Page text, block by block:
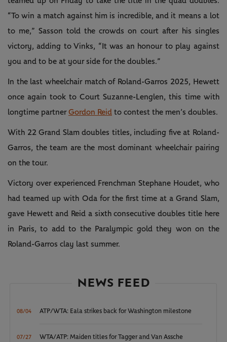
“To win a match against him is incredible, and it means a lot
to me,” Sasson told the crowds on court after his singles
victory, adding to Vinks, “It was an honour to play against
you and to be at your side for the doubles.”
In the last wheelchair match of Roland-Garros 2025, Hewett
once again took to Court Suzanne-Lenglen, this time with
longtime partnerGordon Reid to contest the men’s doubles.
With 22 Grand Slam doubles titles, including five at Roland-
Garros, the team are the most dominant wheelchair pairing
on the tour.
Victory over experienced Frenchman Stephane Houdet, who
had teamed up with Oda for the first time at a Grand Slam,
gave Hewett and Reid a sixth consecutive doubles title here
in Paris, to add to the Paralympic gold they won on the
Roland-Garros clay last summer.
NEWS FEED
08/04 ATP/WTA: Eala strikes back for Washington milestone
07/27 WTA/ATP: Maiden titles for Tagger and Van Assche